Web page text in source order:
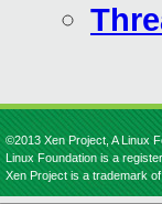
©2013 Xen Project, A Linux
Linux Foundation is a
Xen Project is a trademark